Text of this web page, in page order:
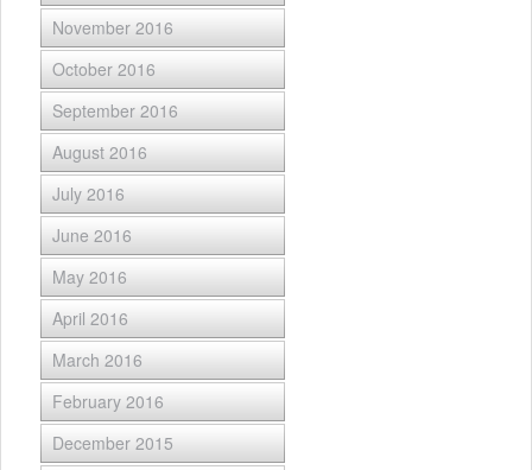
November 2016
October 2016
September 2016
August 2016
July 2016
June 2016
May 2016
April 2016
March 2016
February 2016
December 2015